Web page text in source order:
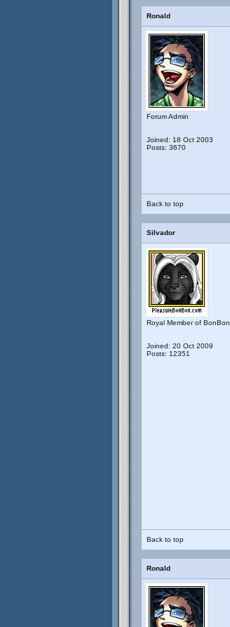
Ronald
Forum Admin
Joined: 18 Oct 2003
Posts: 3670
Back to top
Silvador
Royal Member of BonBon
Joined: 20 Oct 2009
Posts: 12351
Back to top
Ronald